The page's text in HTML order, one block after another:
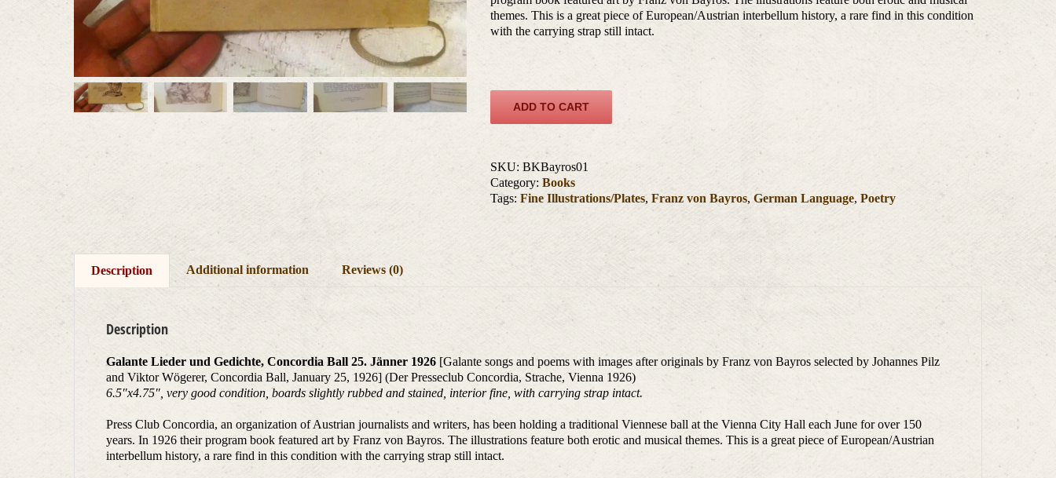
themes. This is a great piece of European/Austrian interbellum history, a rare find in this condition
with the carrying strap still intact.
ADD TO CART
SKU:BKBayros01
Category:Books
Tags:Fine Illustrations/Plates,Franz von Bayros,German Language,Poetry
Description Additional information Reviews (0)
Description
Galante Lieder und Gedichte, Concordia Ball 25. Jänner 1926 [Galante songs and poems with images after originals by Franz von Bayros selected by Johannes Pilz
and Viktor Wögerer, Concordia Ball, January 25, 1926] (Der Presseclub Concordia, Strache, Vienna 1926)
6.5″x4.75″, very good condition, boards slightly rubbed and stained, interior fine, with carrying strap intact.
Press Club Concordia, an organization of Austrian journalists and writers, has been holding a traditional Viennese ball at the Vienna City Hall each June for over 150
years. In 1926 their program book featured art by Franz von Bayros. The illustrations feature both erotic and musical themes. This is a great piece of European/Austrian
interbellum history, a rare find in this condition with the carrying strap still intact.